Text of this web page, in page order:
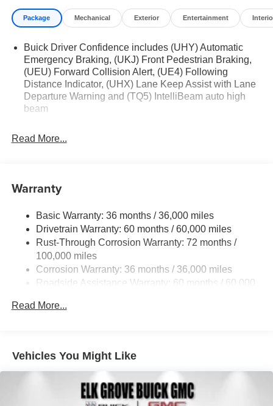
Package Mechanical Exterior Entertainment
Buick Driver Confidence includes (UHY) Automatic
Emergency Braking, (UKJ) Front Pedestrian Braking,
(UEU) Forward Collision Alert, (UE4) Following
Distance Indicator, (UHX) Lane Keep Assist with Lane
Departure Warning and (TQ5) IntelliBeam auto high
beam
Read More...
Warranty
Basic Warranty: 36 months / 36,000 miles
Drivetrain Warranty: 60 months / 60,000 miles
Rust-Through Corrosion Warranty: 72 months /
100,000 miles
Corrosion Warranty: 36 months / 36,000 miles
Roadside Assistance Warranty: 60 months / 60,000
Read More...
Vehicles You Might Like